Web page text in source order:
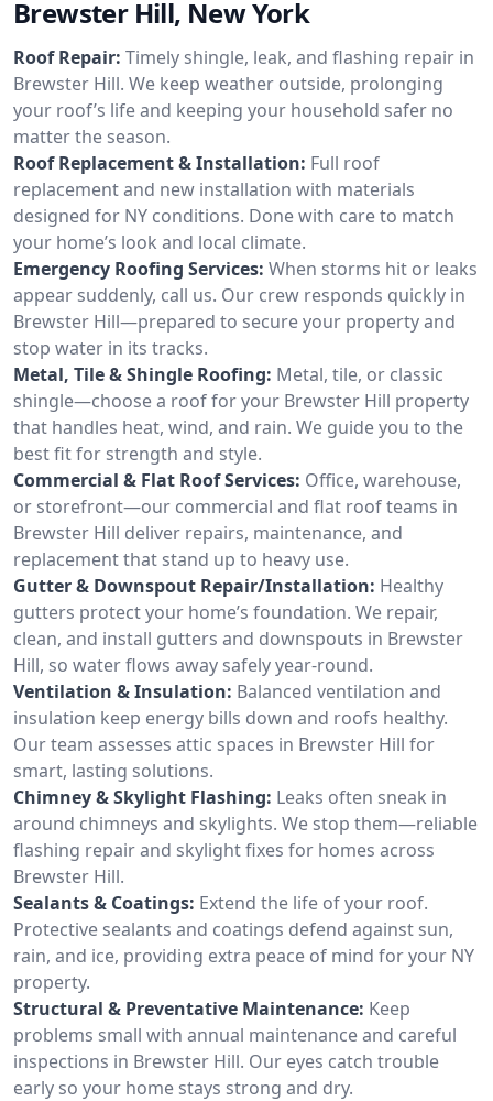
Brewster Hill, New York
Roof Repair: Timely shingle, leak, and flashing repair in
Brewster Hill. We keep weather outside, prolonging
your roof’s life and keeping your household safer no
matter the season.
Roof Replacement & Installation: Full roof
replacement and new installation with materials
designed for NY conditions. Done with care to match
your home’s look and local climate.
Emergency Roofing Services: When storms hit or leaks
appear suddenly, call us. Our crew responds quickly in
Brewster Hill—prepared to secure your property and
stop water in its tracks.
Metal, Tile & Shingle Roofing: Metal, tile, or classic
shingle—choose a roof for your Brewster Hill property
that handles heat, wind, and rain. We guide you to the
best fit for strength and style.
Commercial & Flat Roof Services: Office, warehouse,
or storefront—our commercial and flat roof teams in
Brewster Hill deliver repairs, maintenance, and
replacement that stand up to heavy use.
Gutter & Downspout Repair/Installation: Healthy
gutters protect your home’s foundation. We repair,
clean, and install gutters and downspouts in Brewster
Hill, so water flows away safely year-round.
Ventilation & Insulation: Balanced ventilation and
insulation keep energy bills down and roofs healthy.
Our team assesses attic spaces in Brewster Hill for
smart, lasting solutions.
Chimney & Skylight Flashing: Leaks often sneak in
around chimneys and skylights. We stop them—reliable
flashing repair and skylight fixes for homes across
Brewster Hill.
Sealants & Coatings: Extend the life of your roof.
Protective sealants and coatings defend against sun,
rain, and ice, providing extra peace of mind for your NY
property.
Structural & Preventative Maintenance: Keep
problems small with annual maintenance and careful
inspections in Brewster Hill. Our eyes catch trouble
early so your home stays strong and dry.